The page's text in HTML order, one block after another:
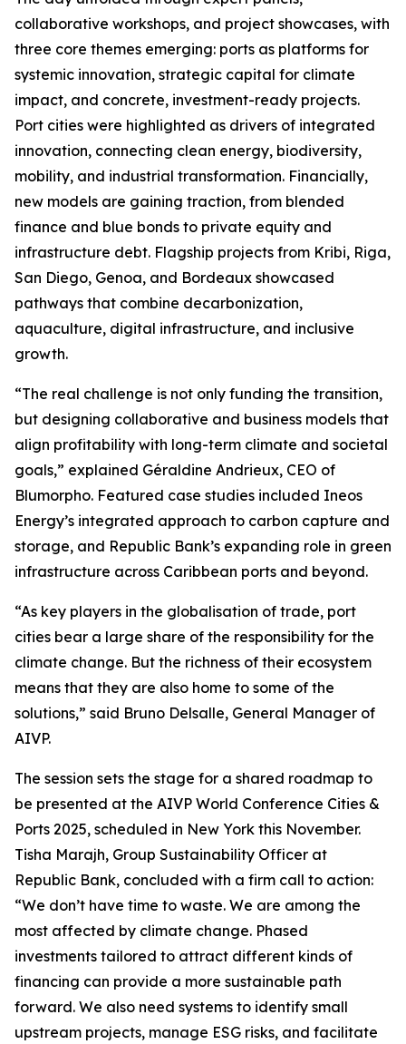
collaborative workshops, and project showcases, with
three core themes emerging: ports as platforms for
systemic innovation, strategic capital for climate
impact, and concrete, investment-ready projects.
Port cities were highlighted as drivers of integrated
innovation, connecting clean energy, biodiversity,
mobility, and industrial transformation. Financially,
new models are gaining traction, from blended
finance and blue bonds to private equity and
infrastructure debt. Flagship projects from Kribi, Riga,
San Diego, Genoa, and Bordeaux showcased
pathways that combine decarbonization,
aquaculture, digital infrastructure, and inclusive
growth.
“The real challenge is not only funding the transition,
but designing collaborative and business models that
align profitability with long-term climate and societal
goals,” explained Géraldine Andrieux, CEO of
Blumorpho. Featured case studies included Ineos
Energy’s integrated approach to carbon capture and
storage, and Republic Bank’s expanding role in green
infrastructure across Caribbean ports and beyond.
“As key players in the globalisation of trade, port
cities bear a large share of the responsibility for the
climate change. But the richness of their ecosystem
means that they are also home to some of the
solutions,” said Bruno Delsalle, General Manager of
AIVP.
The session sets the stage for a shared roadmap to
be presented at the AIVP World Conference Cities &
Ports 2025, scheduled in New York this November.
Tisha Marajh, Group Sustainability Officer at
Republic Bank, concluded with a firm call to action:
“We don’t have time to waste. We are among the
most affected by climate change. Phased
investments tailored to attract different kinds of
financing can provide a more sustainable path
forward. We also need systems to identify small
upstream projects, manage ESG risks, and facilitate